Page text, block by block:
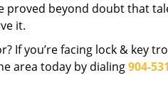
proved beyond doubt that
it.
If you’re facing lock & key
area today by dialing904-